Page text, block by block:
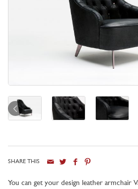
SHARE THIS
You can get your design leather armchair
City